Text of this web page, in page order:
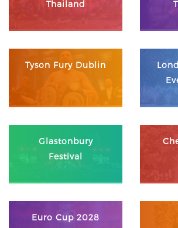
Thailand
Tyson Fury Dublin
Glastonbury
Festival
Euro Cup 2028